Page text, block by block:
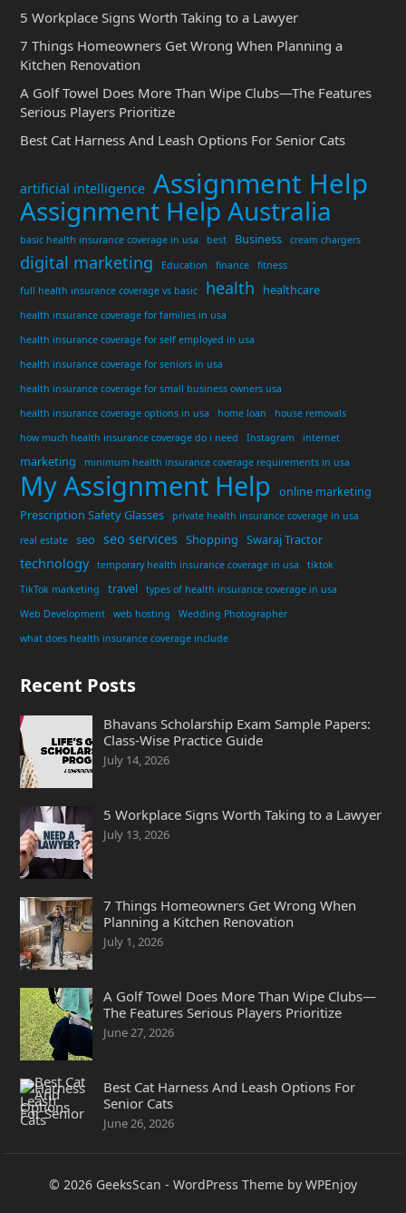
5 Workplace Signs Worth Taking to a Lawyer
7 Things Homeowners Get Wrong When Planning a
Kitchen Renovation
A Golf Towel Does More Than Wipe Clubs—The Features
Serious Players Prioritize
Best Cat Harness And Leash Options For Senior Cats
artificial intelligence Assignment Help
Assignment Help Australia
basic health insurance coverage in usa best Business cream chargers
digital marketing Education finance
fitness
full health insurance coverage vs basic
health healthcare
health insurance coverage for families in usa
health insurance coverage for self employed in usa
health insurance coverage for seniors in usa
health insurance coverage for small business owners usa
health insurance coverage options in usa
home loan
house removals
how much health insurance coverage do i need
Instagram internet
marketing minimum health insurance coverage requirements in usa
My Assignment Help
online marketing
Prescription Safety Glasses
private health insurance coverage in usa
real estate
seo seo services Shopping Swaraj Tractor
technology temporary health insurance coverage in usa
tiktok
TikTok marketing
travel
types of health insurance coverage in usa
Web Development
web hosting
Wedding Photographer
what does health insurance coverage include
Recent Posts
Bhavans Scholarship Exam Sample Papers:
Class-Wise Practice Guide
July 14, 2026
5 Workplace Signs Worth Taking to a Lawyer
July 13, 2026
7 Things Homeowners Get Wrong When
Planning a Kitchen Renovation
July 1, 2026
A Golf Towel Does More Than Wipe Clubs—
The Features Serious Players Prioritize
June 27, 2026
Best Cat Harness And Leash Options For
Senior Cats
June 26, 2026
© 2026 GeeksScan - WordPress Theme by WPEnjoy